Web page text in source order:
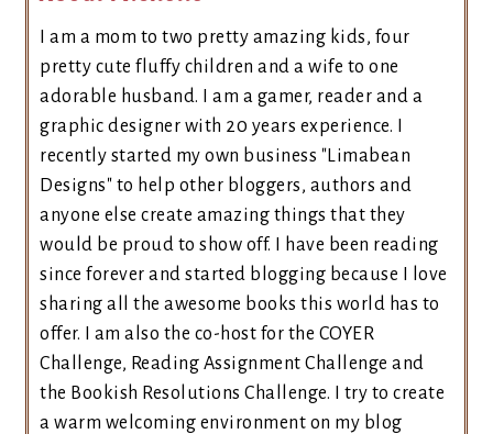
I am a mom to two pretty amazing kids, four
pretty cute fluffy children and a wife to one
adorable husband. I am a gamer, reader and a
graphic designer with 20 years experience. I
recently started my own business "Limabean
Designs" to help other bloggers, authors and
anyone else create amazing things that they
would be proud to show off. I have been reading
since forever and started blogging because I love
sharing all the awesome books this world has to
offer. I am also the co-host for the COYER
Challenge, Reading Assignment Challenge and
the Bookish Resolutions Challenge. I try to create
a warm welcoming environment on my blog